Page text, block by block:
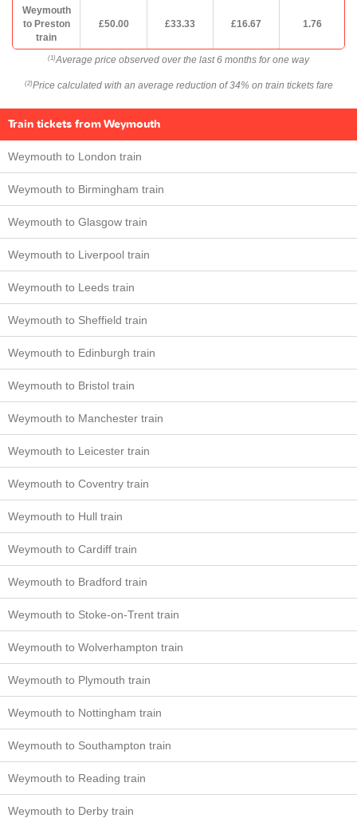
Weymouth
to Preston
train
£50.00 £33.33 £16.67 1.76
(1) Average price observed over the last 6 months for one way
(2) Price calculated with an average reduction of 34% on train tickets fare
Train tickets from Weymouth
Weymouth to London train
Weymouth to Birmingham train
Weymouth to Glasgow train
Weymouth to Liverpool train
Weymouth to Leeds train
Weymouth to Sheffield train
Weymouth to Edinburgh train
Weymouth to Bristol train
Weymouth to Manchester train
Weymouth to Leicester train
Weymouth to Coventry train
Weymouth to Hull train
Weymouth to Cardiff train
Weymouth to Bradford train
Weymouth to Stoke-on-Trent train
Weymouth to Wolverhampton train
Weymouth to Plymouth train
Weymouth to Nottingham train
Weymouth to Southampton train
Weymouth to Reading train
Weymouth to Derby train